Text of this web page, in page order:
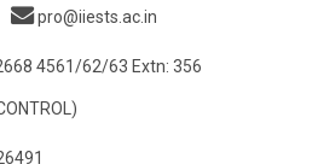
pro@iiests.ac.in
4561/62/63 Extn: 356